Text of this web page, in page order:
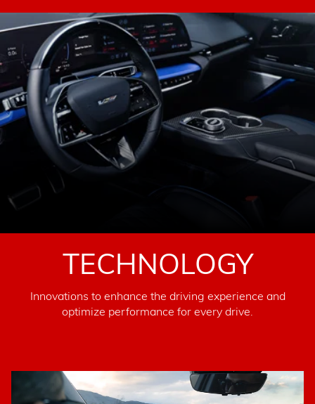
TECHNOLOGY
Innovations to enhance the driving experience and
optimize performance for every drive.